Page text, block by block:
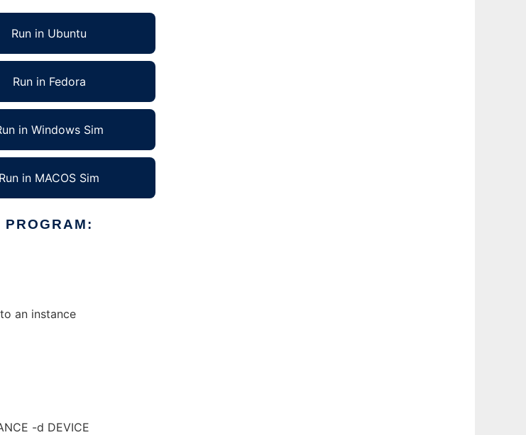
Run in Ubuntu
Run in Fedora
in Windows Sim
Run in MACOS Sim
PROGRAM:
an instance
-d DEVICE